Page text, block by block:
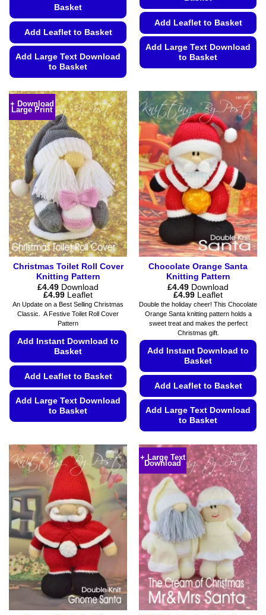
Basket
Add Leaflet to Basket
Add Large Text Download
to Basket
product
has
multiple
variants.
The
options
may
be
chosen
on
the
product
page
Add Leaflet to Basket
Add Large Text Download
to Basket
has
multiple
variants.
The
options
may
be
chosen
on
the
product
page
+ Download
Large Print
Christmas Toilet Roll Cover
Knitting Pattern
£4.49 Download
£4.99Price
range:
£4.49
through
£4.99
Leaflet
An Update on a Best Selling Christmas
Classic. A Festive Toilet Roll Cover
Pattern
Add Instant Download to
Basket
Add Leaflet to Basket
Add Large Text Download
to Basket
has
multiple
variants.
The
options
may
be
chosen
on
the
page
Chocolate Orange Santa
Knitting Pattern
£4.49 Download
£4.99Price
range:
£4.49
through
£4.99
Leaflet
Double the holiday cheer! This Chocolate
Orange Santa knitting pattern holds a
sweet treat and makes the perfect
Christmas gift.
Add Instant Download to
Basket
Add Leaflet to Basket
Add Large Text Download
to Basket
product
has
multiple
variants.
The
options
may
be
chosen
on
the
product
page
+ Large Text
Download